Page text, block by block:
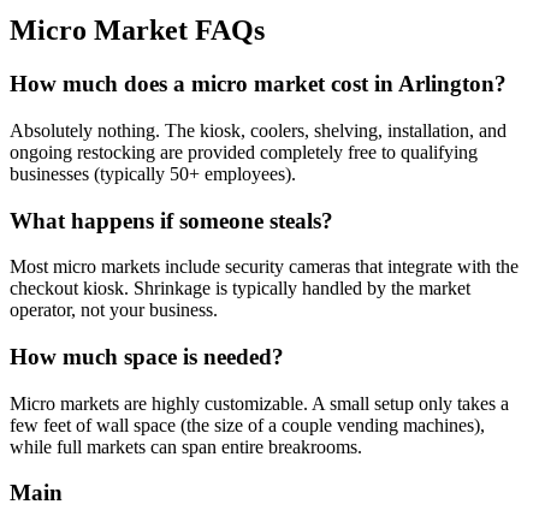
Micro Market FAQs
How much does a micro market cost in Arlington?
Absolutely nothing. The kiosk, coolers, shelving, installation, and
ongoing restocking are provided completely free to qualifying
businesses (typically 50+ employees).
What happens if someone steals?
Most micro markets include security cameras that integrate with the
checkout kiosk. Shrinkage is typically handled by the market
operator, not your business.
How much space is needed?
Micro markets are highly customizable. A small setup only takes a
few feet of wall space (the size of a couple vending machines),
while full markets can span entire breakrooms.
Main